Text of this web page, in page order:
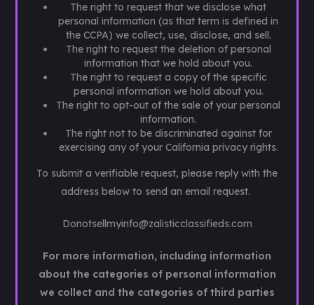
The right to request that we disclose what
personal information (as that term is defined in
the CCPA) we collect, use, disclose, and sell.
The right to request the deletion of personal
information that we hold about you.
The right to request a copy of the specific
personal information we hold about you.
The right to opt-out of the sale of your personal
information.
The right not to be discriminated against for
exercising any of your California privacy rights.
To submit a verifiable request, please reply with the
address below to send an email request.
Donotsellmyinfo@zalisticclassifieds.com
For more information, including information
about the categories of personal information
we collect and the categories of third parties